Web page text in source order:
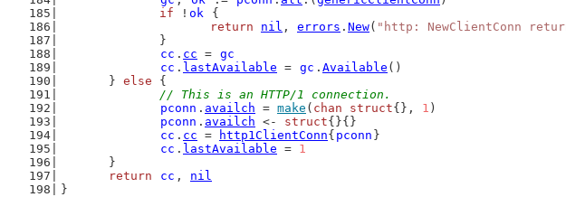
if ! ok {
return
nil , errors . New( "http: NewClientConn
		}
cc . cc = gc
cc . lastAvailable = gc . Available ()
	}
else {
// This is an HTTP/1 connection.
pconn . availch = make ( chan struct{}, 1 )
pconn . availch <- struct{}{}
cc . cc = http1ClientConn{ pconn }
cc . lastAvailable = 1
	}
return
cc , nil
}